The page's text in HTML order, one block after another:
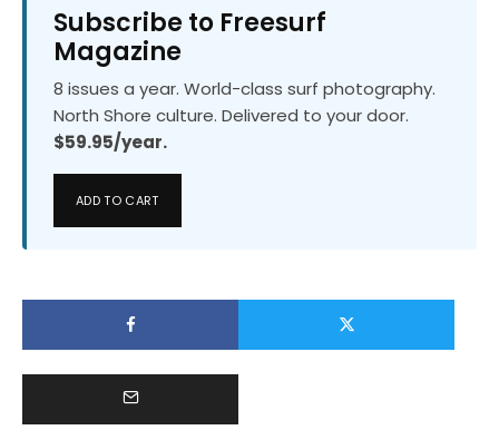
Subscribe to Freesurf
Magazine
8 issues a year. World-class surf photography.
North Shore culture. Delivered to your door.
$59.95/year.
ADD TO CART